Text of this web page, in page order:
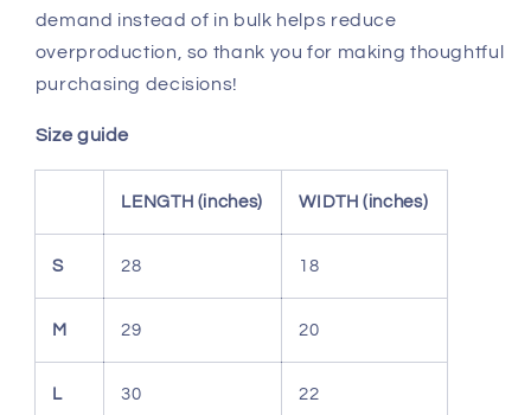
demand instead of in bulk helps reduce
overproduction, so thank you for making thoughtful
purchasing decisions!
Size guide
LENGTH (inches) WIDTH (inches)
S 28 18
M 29 20
L 30 22